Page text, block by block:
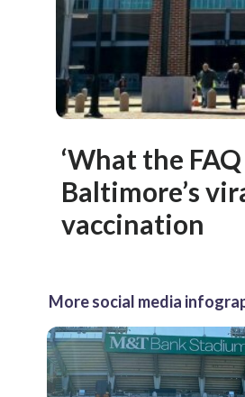
‘What the
Baltimore’s
vaccination
More social media